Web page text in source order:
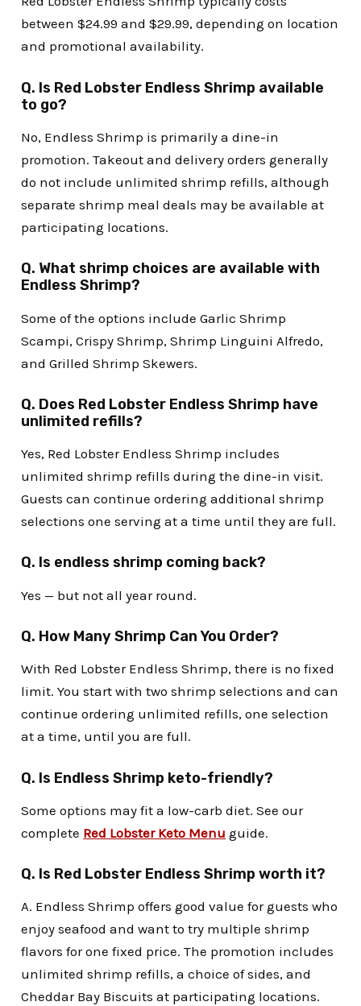
between $24.99 and $29.99, depending on location
and promotional availability.
Q. Is Red Lobster Endless Shrimp available
to go?
No, Endless Shrimp is primarily a dine-in
promotion. Takeout and delivery orders generally
do not include unlimited shrimp refills, although
separate shrimp meal deals may be available at
participating locations.
Q. What shrimp choices are available with
Endless Shrimp?
Some of the options include Garlic Shrimp
Scampi, Crispy Shrimp, Shrimp Linguini Alfredo,
and Grilled Shrimp Skewers.
Q. Does Red Lobster Endless Shrimp have
unlimited refills?
Yes, Red Lobster Endless Shrimp includes
unlimited shrimp refills during the dine-in visit.
Guests can continue ordering additional shrimp
selections one serving at a time until they are full.
Q. Is endless shrimp coming back?
Yes — but not all year round.
Q. How Many Shrimp Can You Order?
With Red Lobster Endless Shrimp, there is no fixed
limit. You start with two shrimp selections and can
continue ordering unlimited refills, one selection
at a time, until you are full.
Q. Is Endless Shrimp keto-friendly?
Some options may fit a low-carb diet. See our
complete Red Lobster Keto Menu guide.
Q. Is Red Lobster Endless Shrimp worth it?
A. Endless Shrimp offers good value for guests who
enjoy seafood and want to try multiple shrimp
flavors for one fixed price. The promotion includes
unlimited shrimp refills, a choice of sides, and
Cheddar Bay Biscuits at participating locations.